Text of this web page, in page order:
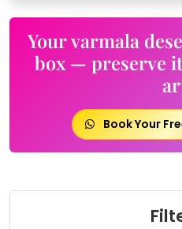
Your varmala
box — preserve
Book Your